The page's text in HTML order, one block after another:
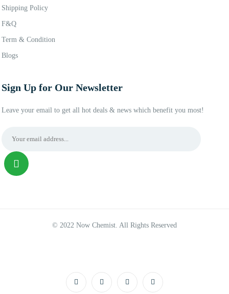
Shipping Policy
F&Q
Term & Condition
Blogs
Sign Up for Our Newsletter
Leave your email to get all hot deals & news which benefit you most!
© 2022 Now Chemist. All Rights Reserved